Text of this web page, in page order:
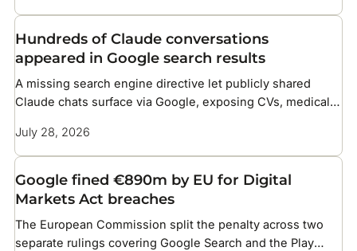
Hundreds of Claude conversations
appeared in Google search results
A missing search engine directive let publicly shared
Claude chats surface via Google, exposing CVs, medical
July 28, 2026
Google fined €890m by EU for Digital
Markets Act breaches
The European Commission split the penalty across two
separate rulings covering Google Search and the Play